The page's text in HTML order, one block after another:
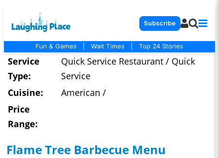
Subscribe
Fun & Games Wait Times Top 24 Stories
Service
Type:
Quick Service Restaurant / Quick
Service
Cuisine:
American /
Price
Range:
Flame Tree Barbecue Menu